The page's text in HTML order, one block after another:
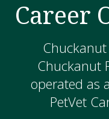
Career
Chuckanut
operated as
PetVet